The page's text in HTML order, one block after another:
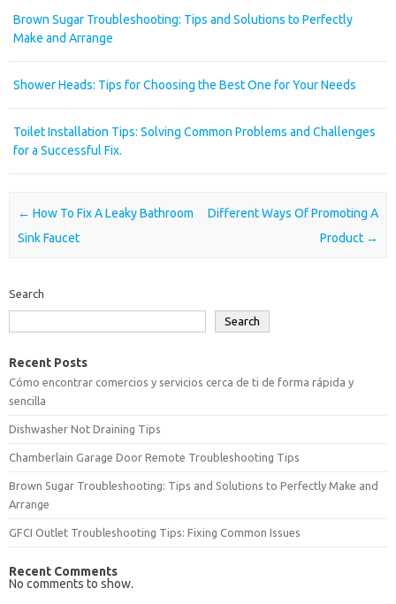
Brown Sugar Troubleshooting: Tips and Solutions to Perfectly
Make and Arrange
Shower Heads: Tips for Choosing the Best One for Your Needs
Toilet Installation Tips: Solving Common Problems and Challenges
for a Successful Fix.
Post navigation
← How To Fix A Leaky Bathroom
Sink Faucet
Different Ways Of Promoting A
Product →
Search
Search
Recent Posts
Cómo encontrar comercios y servicios cerca de ti de forma rápida y
sencilla
Dishwasher Not Draining Tips
Chamberlain Garage Door Remote Troubleshooting Tips
Brown Sugar Troubleshooting: Tips and Solutions to Perfectly Make and
Arrange
GFCI Outlet Troubleshooting Tips: Fixing Common Issues
Recent Comments
No comments to show.